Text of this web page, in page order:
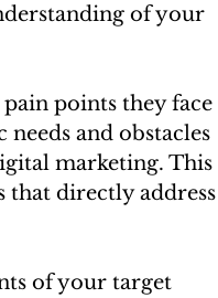
of your
points they face
and obstacles
marketing. This
that directly address
of your target